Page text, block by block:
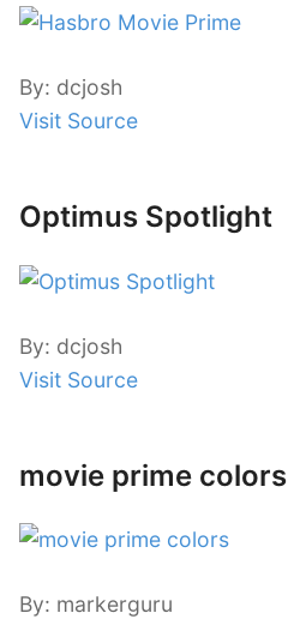
By: dcjosh
Visit Source
Optimus Spotlight
By: dcjosh
Visit Source
movie prime colors
By: markerguru